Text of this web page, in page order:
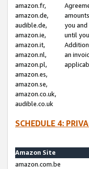
amazon.fr,
amazon.de,
audible.de,
amazon.ie,
amazon.it,
amazon.nl,
amazon.pl,
amazon.es,
amazon.se,
amazon.co.uk,
audible.co.uk
you
until
an
SCHEDULE 4:
Amazon Site
amazon.com.be